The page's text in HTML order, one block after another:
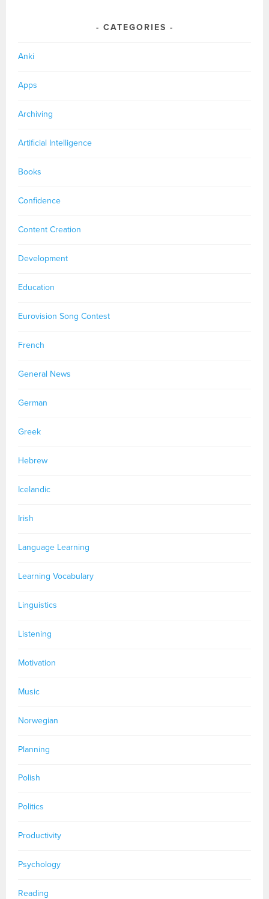
CATEGORIES
Anki
Apps
Archiving
Artificial Intelligence
Books
Confidence
Content Creation
Development
Education
Eurovision Song Contest
French
General News
German
Greek
Hebrew
Icelandic
Irish
Language Learning
Learning Vocabulary
Linguistics
Listening
Motivation
Music
Norwegian
Planning
Polish
Politics
Productivity
Psychology
Reading